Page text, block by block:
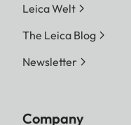
Leica Welt
The Leica Blog
Newsletter
Company